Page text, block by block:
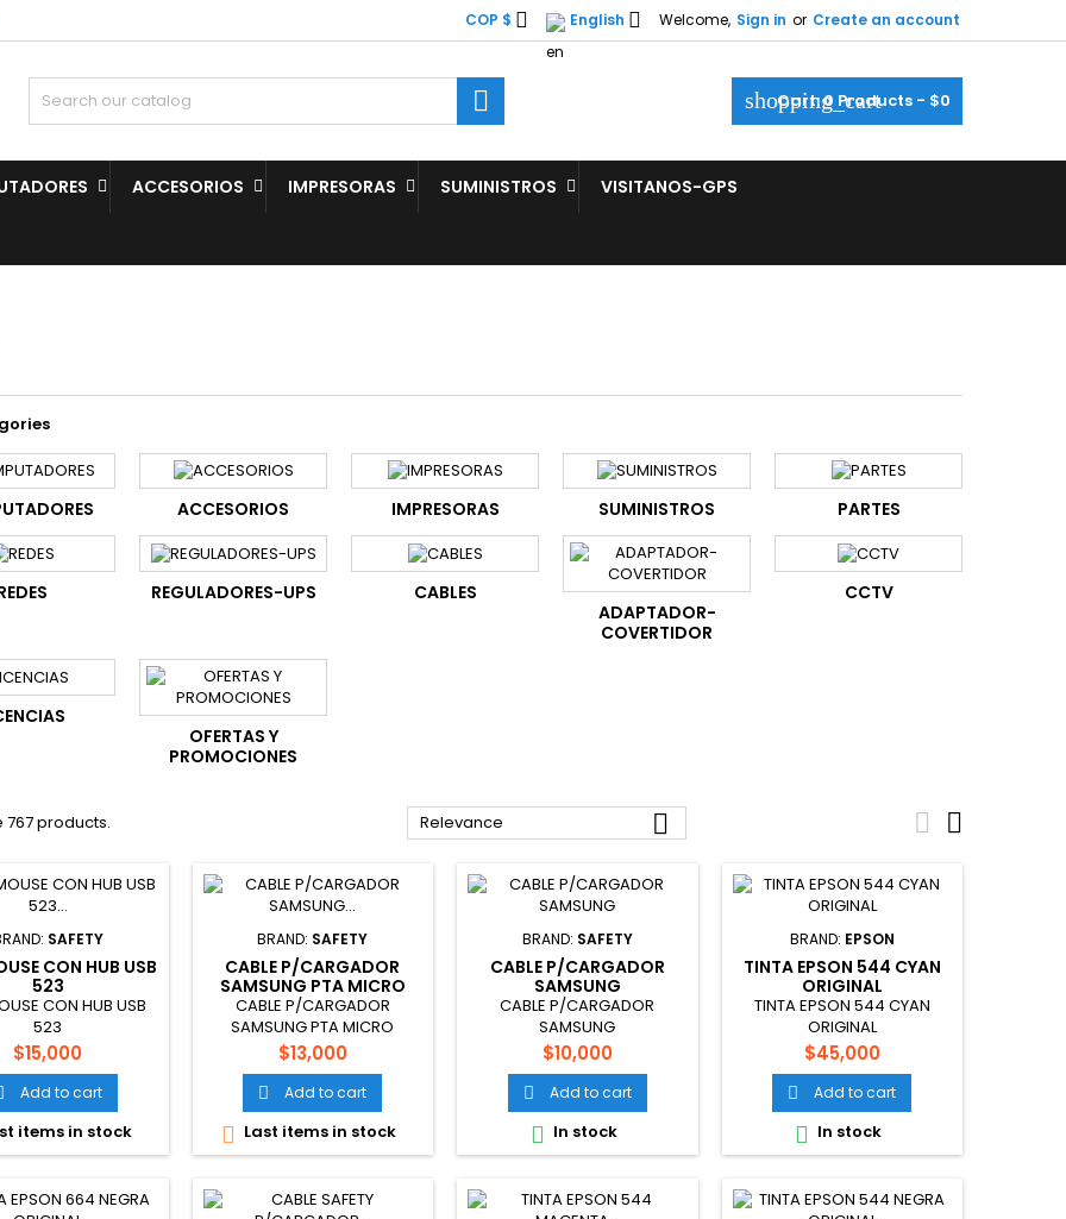
Welcome, Sign in or Create an account
English 
COP $ 
shopping_cart
Cart:0 Products - $0

ACCESORIOS IMPRESORAS SUMINISTROS VISITANOS-GPS
ACCESORIOS IMPRESORAS SUMINISTROS PARTES
REGULADORES-UPS
CABLES
ADAPTADOR-
COVERTIDOR
CCTV
OFERTAS Y
PROMOCIONES
767 products. Relevance   
SAFETY
CON HUB USB
523
CON HUB USB
523
Price
$15,000
Add to cart
items in stock
BRAND: SAFETY
CABLE P/CARGADOR
SAMSUNG PTA MICRO
CABLE P/CARGADOR
SAMSUNG PTA MICRO
Price
$13,000
 Add to cart
 Last items in stock
BRAND: SAFETY
CABLE P/CARGADOR
SAMSUNG
CABLE P/CARGADOR
SAMSUNG
Price
$10,000
 Add to cart
 In stock
BRAND: EPSON
TINTA EPSON 544 CYAN
ORIGINAL
TINTA EPSON 544 CYAN
ORIGINAL
Price
$45,000
 Add to cart
 In stock